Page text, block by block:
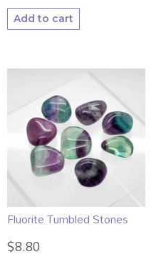
Add to cart
Fluorite Tumbled Stones
$8.80